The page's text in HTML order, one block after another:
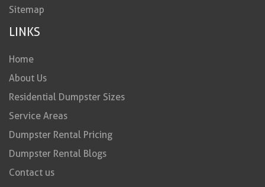
Sitemap
LINKS
Home
About Us
Residential Dumpster Sizes
Service Areas
Dumpster Rental Pricing
Dumpster Rental Blogs
Contact us